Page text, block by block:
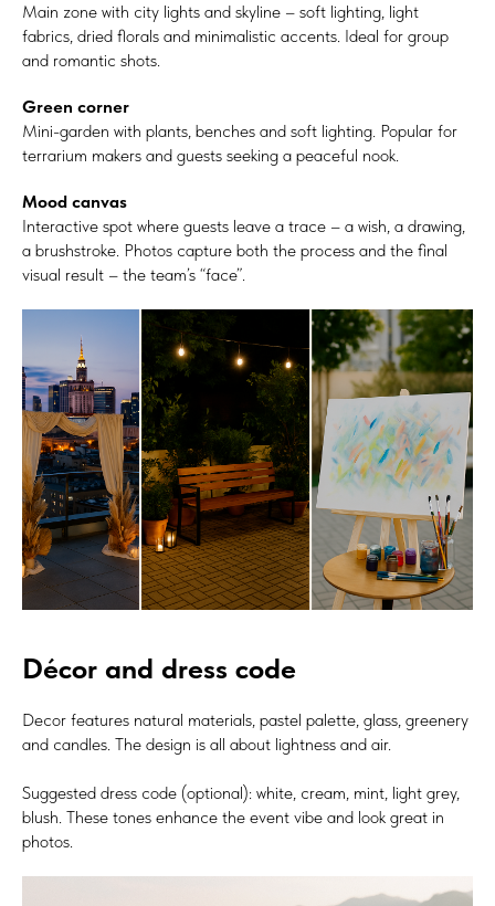
Main zone with city lights and skyline – soft lighting, light
fabrics, dried florals and minimalistic accents. Ideal for group
and romantic shots.
Green corner
Mini-garden with plants, benches and soft lighting. Popular for
terrarium makers and guests seeking a peaceful nook.
Mood canvas
Interactive spot where guests leave a trace – a wish, a drawing,
a brushstroke. Photos capture both the process and the final
visual result – the team’s “face”.
Décor and dress code
Decor features natural materials, pastel palette, glass, greenery
and candles. The design is all about lightness and air.
Suggested dress code (optional): white, cream, mint, light grey,
blush. These tones enhance the event vibe and look great in
photos.